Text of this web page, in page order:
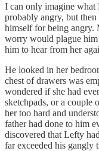
I can only imagine what
probably angry, but
himself for being angry.
worry would plague
him to hear from her
He looked in her
chest of drawers was
wondered if she had
sketchpads, or a couple
her too hard and
father had done to him
discovered that Lefty
far exceeded his gangly